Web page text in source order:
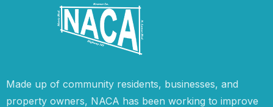
Made up of community residents, businesses, and
property owners, NACA has been working to improve